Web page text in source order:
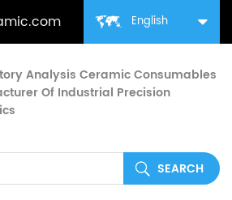
English
Analysis Ceramic Consumables
Of Industrial Precision